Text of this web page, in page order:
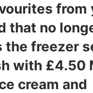
from
that no
the freezer
with £4.50
cream and